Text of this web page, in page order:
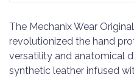
The Mechanix Wear
revolutionized the hand
versatility and anatomical
synthetic leather infused